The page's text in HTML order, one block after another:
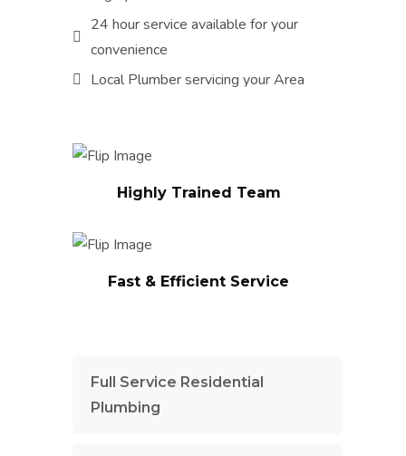
Full Service Residential
Plumbing
24 hour service available for your
convenience
Local Plumber servicing your Area
guarantee all of the work to
completely satisfied with their
Highly Trained Team
Our trained and experienced
provide you with the best
solutions for your family or
Fast & Efficient Service